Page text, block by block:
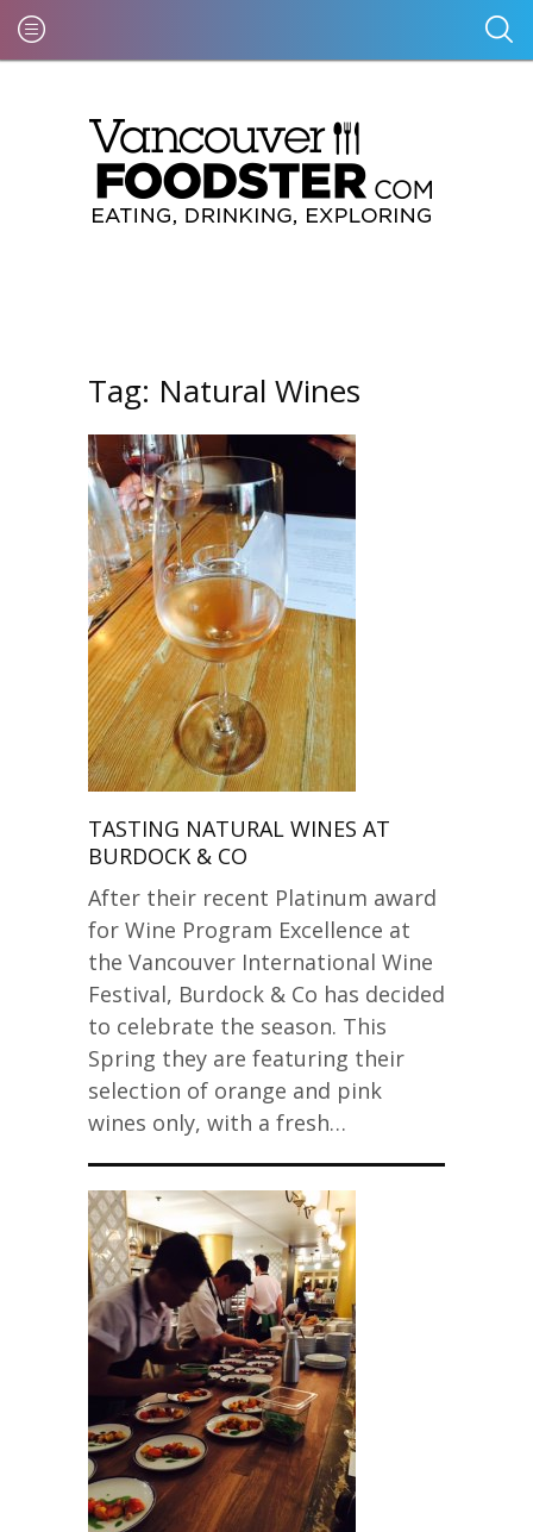
Tag: Natural Wines
TASTING NATURAL WINES AT
BURDOCK & CO
After their recent Platinum award
for Wine Program Excellence at
the Vancouver International Wine
Festival, Burdock & Co has decided
to celebrate the season. This
Spring they are featuring their
selection of orange and pink
wines only, with a fresh…